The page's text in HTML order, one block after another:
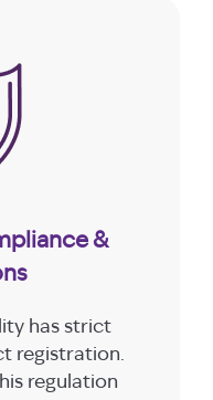
&
has strict
registration.
regulation